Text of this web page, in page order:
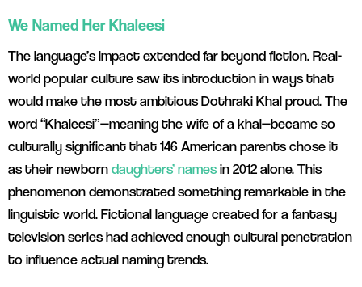
We Named Her Khaleesi
The language’s impact extended far beyond fiction. Real-
world popular culture saw its introduction in ways that
would make the most ambitious Dothraki Khal proud. The
word “Khaleesi”—meaning the wife of a khal—became so
culturally significant that 146 American parents chose it
as their newborndaughters’ namesin 2012 alone. This
phenomenon demonstrated something remarkable in the
linguistic world. Fictional language created for a fantasy
television series had achieved enough cultural penetration
to influence actual naming trends.